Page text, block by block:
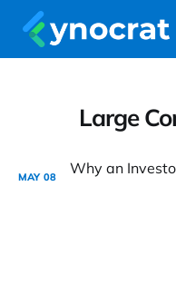
Large
MAY 08